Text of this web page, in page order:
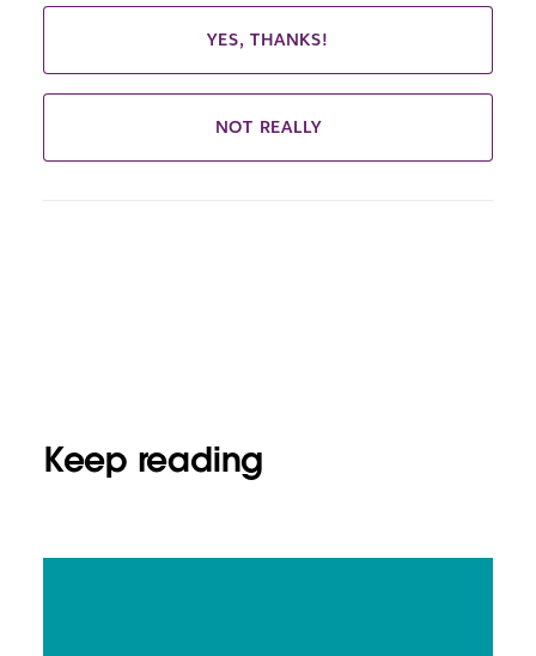
YES, THANKS!
NOT REALLY
Keep reading